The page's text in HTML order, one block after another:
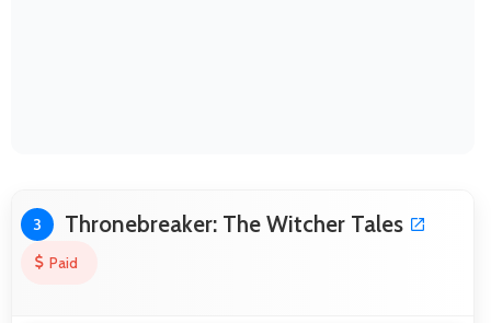
3 Thronebreaker: The Witcher Tales
Paid